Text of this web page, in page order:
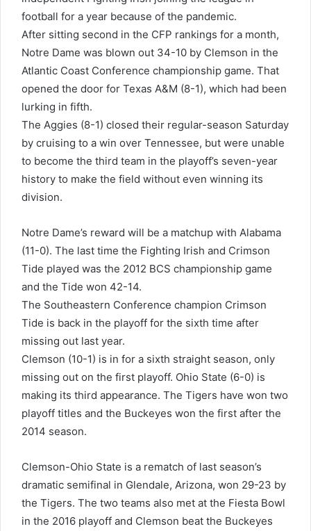
football for a year because of the pandemic.
After sitting second in the CFP rankings for a month,
Notre Dame was blown out 34-10 by Clemson in the
Atlantic Coast Conference championship game. That
opened the door for Texas A&M (8-1), which had been
lurking in fifth.
The Aggies (8-1) closed their regular-season Saturday
by cruising to a win over Tennessee, but were unable
to become the third team in the playoff’s seven-year
history to make the field without even winning its
division.
Notre Dame’s reward will be a matchup with Alabama
(11-0). The last time the Fighting Irish and Crimson
Tide played was the 2012 BCS championship game
and the Tide won 42-14.
The Southeastern Conference champion Crimson
Tide is back in the playoff for the sixth time after
missing out last year.
Clemson (10-1) is in for a sixth straight season, only
missing out on the first playoff. Ohio State (6-0) is
making its third appearance. The Tigers have won two
playoff titles and the Buckeyes won the first after the
2014 season.
Clemson-Ohio State is a rematch of last season’s
dramatic semifinal in Glendale, Arizona, won 29-23 by
the Tigers. The two teams also met at the Fiesta Bowl
in the 2016 playoff and Clemson beat the Buckeyes